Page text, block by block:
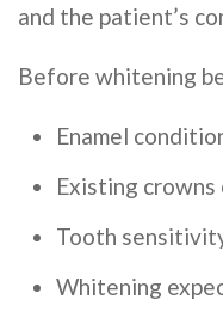
and the patient’s
Before whitening
Enamel
Existing
Tooth
Whitening